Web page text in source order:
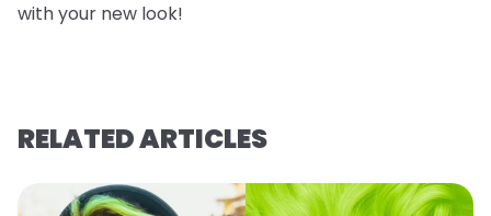
with your new look!
RELATED ARTICLES